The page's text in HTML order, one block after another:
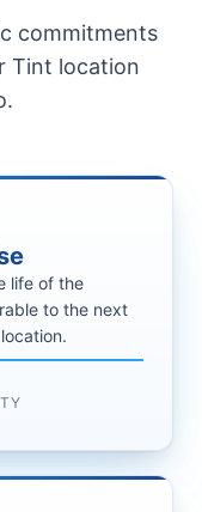
commitments
Tint location
life of the
to the next